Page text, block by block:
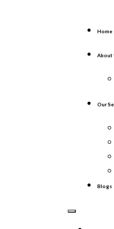
Home
About
Our
Blogs